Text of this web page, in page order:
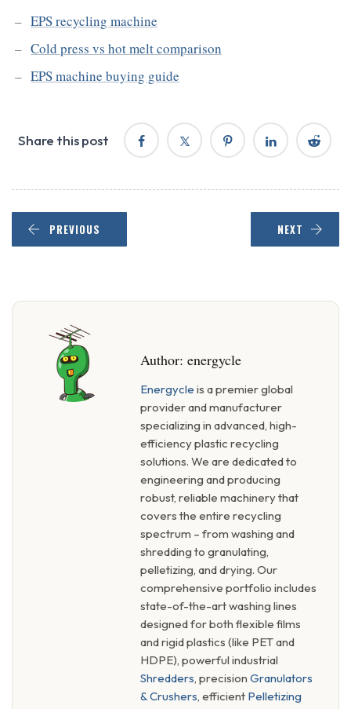
EPS recycling machine
Cold press vs hot melt comparison
EPS machine buying guide
Share this post
PREVIOUS NEXT
Author: energycle
Energycle is a premier global
provider and manufacturer
specializing in advanced, high-
efficiency plastic recycling
solutions. We are dedicated to
engineering and producing
robust, reliable machinery that
covers the entire recycling
spectrum – from washing and
shredding to granulating,
pelletizing, and drying. Our
comprehensive portfolio includes
state-of-the-art washing lines
designed for both flexible films
and rigid plastics (like PET and
HDPE), powerful industrial
Shredders, precision Granulators
& Crushers, efficient Pelletizing